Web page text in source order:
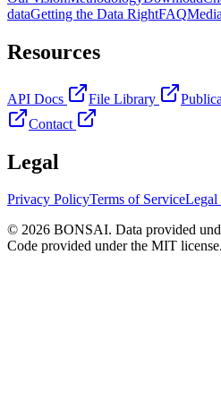
dataGetting the Data RightFAQMedia
Resources
API Docs File Library
Contact
Legal
Privacy PolicyTerms of ServiceLegal
© 2026 BONSAI. Data provided
Code provided under the MIT license.